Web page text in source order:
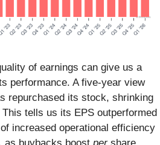
of earnings can give us a
performance. A five-year view
repurchased its stock, shrinking
tells us its EPS outperformed
increased operational efficiency